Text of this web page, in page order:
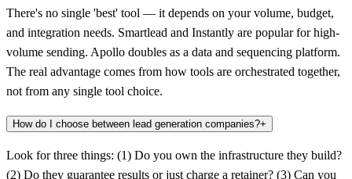
There's no single 'best' tool — it depends on your volume, budget,
and integration needs. Smartlead and Instantly are popular for high-
volume sending. Apollo doubles as a data and sequencing platform.
The real advantage comes from how tools are orchestrated together,
not from any single tool choice.
How do I choose between lead generation companies?+
Look for three things: (1) Do you own the infrastructure they build?
(2) Do they guarantee results or just charge a retainer? (3) Can you